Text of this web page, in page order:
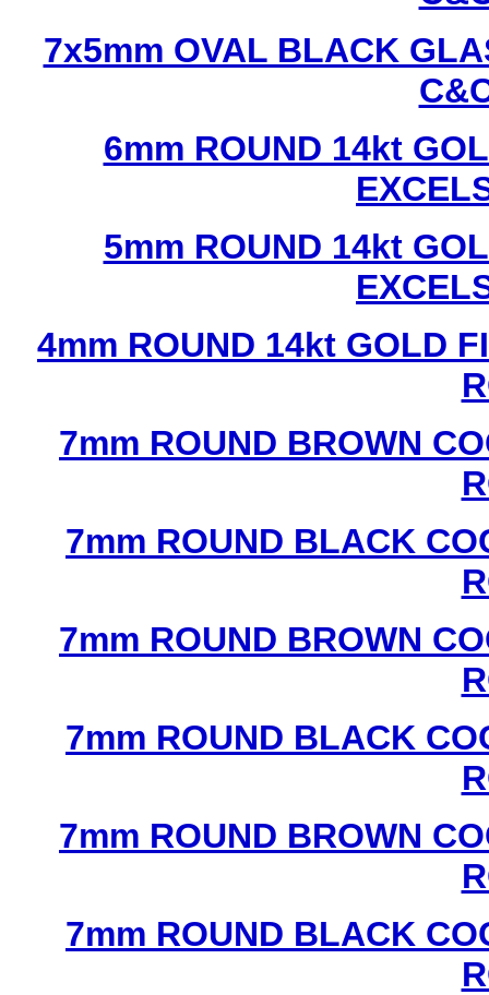
7x5mm OVAL BLACK
6mm ROUND 14kt
5mm ROUND 14kt
4mm ROUND 14kt GOLD
7mm ROUND BROWN
7mm ROUND BLACK
7mm ROUND BROWN
7mm ROUND BLACK
7mm ROUND BROWN
7mm ROUND BLACK